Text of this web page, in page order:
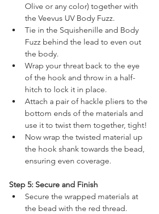
Olive or any color) together with
the Veevus UV Body Fuzz.
Tie in the Squishenille and Body
Fuzz behind the lead to even out
the body.
Wrap your threat back to the eye
of the hook and throw in a half-
hitch to lock it in place.
Attach a pair of hackle pliers to the
bottom ends of the materials and
use it to twist them together, tight!
Now wrap the twisted material up
the hook shank towards the bead,
ensuring even coverage.
Step 5: Secure and Finish
Secure the wrapped materials at
the bead with the red thread.